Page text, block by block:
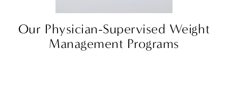
Our Physician-Supervised Weight
Management Programs